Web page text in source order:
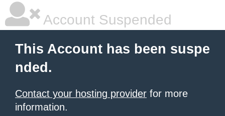
Account Suspended
This Account has been suspe
nded.
Contact your hosting provider for more
information.